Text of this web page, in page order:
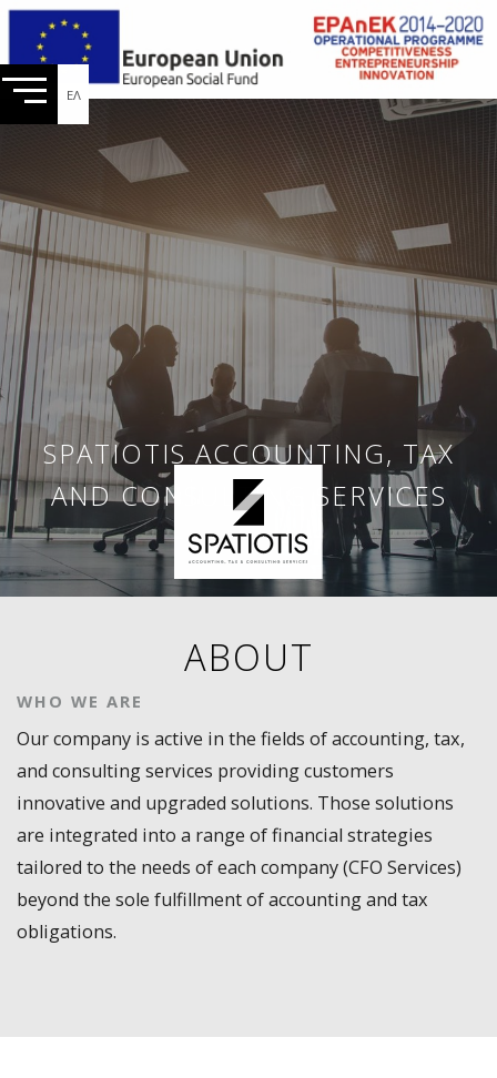
ΕΛ
SPATIOTIS ACCOUNTING, TAX
AND CONSULTING SERVICES
ABOUT
WHO WE ARE
Our company is active in the fields of accounting, tax,
and consulting services providing customers
innovative and upgraded solutions. Those solutions
are integrated into a range of financial strategies
tailored to the needs of each company (CFO Services)
beyond the sole fulfillment of accounting and tax
obligations.